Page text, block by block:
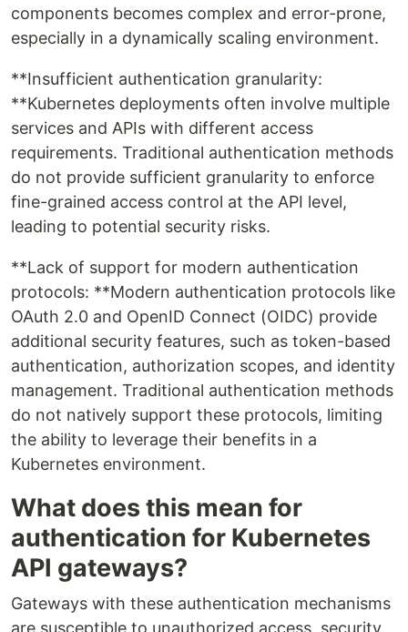
components becomes complex and error-prone,
especially in a dynamically scaling environment.
**Insufficient authentication granularity:
**Kubernetes deployments often involve multiple
services and APIs with different access
requirements. Traditional authentication methods
do not provide sufficient granularity to enforce
fine-grained access control at the API level,
leading to potential security risks.
**Lack of support for modern authentication
protocols: **Modern authentication protocols like
OAuth 2.0 and OpenID Connect (OIDC) provide
additional security features, such as token-based
authentication, authorization scopes, and identity
management. Traditional authentication methods
do not natively support these protocols, limiting
the ability to leverage their benefits in a
Kubernetes environment.
What does this mean for
authentication for Kubernetes
API gateways?
Gateways with these authentication mechanisms
are susceptible to unauthorized access, security